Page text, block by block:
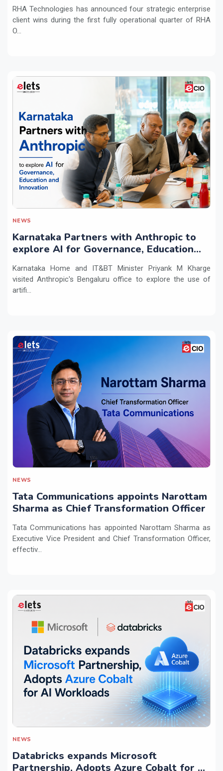
RHA Technologies has announced four strategic enterprise
client wins during the first fully operational quarter of RHA
O...
NEWS
Karnataka Partners with Anthropic to
explore AI for Governance, Education
Karnataka Home and IT&BT Minister Priyank M Kharge
visited Anthropic's Bengaluru office to explore the use of
artifi...
NEWS
Tata Communications appoints Narottam
Sharma as Chief Transformation Officer
Tata Communications has appointed Narottam Sharma as
Executive Vice President and Chief Transformation Officer,
effectiv...
NEWS
Databricks expands Microsoft
Partnership, Adopts Azure Cobalt for AI